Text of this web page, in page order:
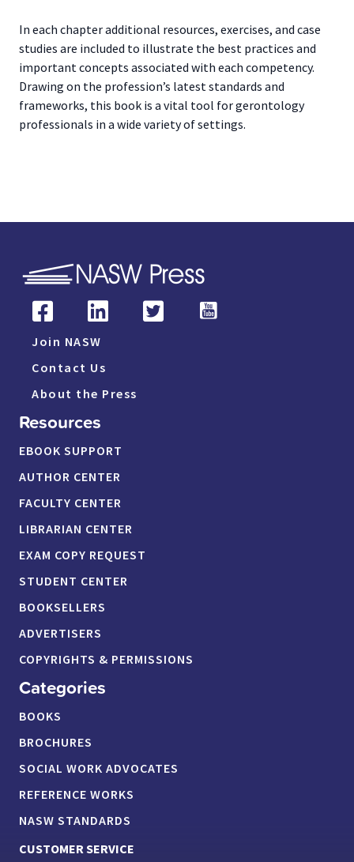
In each chapter additional resources, exercises, and case
studies are included to illustrate the best practices and
important concepts associated with each competency.
Drawing on the profession’s latest standards and
frameworks, this book is a vital tool for gerontology
professionals in a wide variety of settings.
Join NASW
Contact Us
About the Press
Resources
EBOOK SUPPORT
AUTHOR CENTER
FACULTY CENTER
LIBRARIAN CENTER
EXAM COPY REQUEST
STUDENT CENTER
BOOKSELLERS
ADVERTISERS
COPYRIGHTS & PERMISSIONS
Categories
BOOKS
BROCHURES
SOCIAL WORK ADVOCATES
REFERENCE WORKS
NASW STANDARDS
CUSTOMER SERVICE